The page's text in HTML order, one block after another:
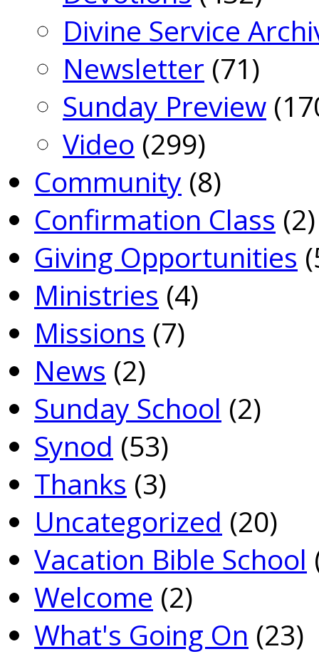
Divine Service
Newsletter (71)
Sunday Preview
Video (299)
Community (8)
Confirmation Class (2)
Giving Opportunities
Ministries (4)
Missions (7)
News (2)
Sunday School (2)
Synod (53)
Thanks (3)
Uncategorized (20)
Vacation Bible School
Welcome (2)
What's Going On (23)